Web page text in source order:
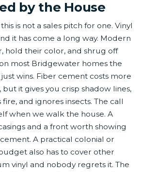
by the House
is not a sales pitch for one. Vinyl
it has come a long way. Modern
hold their color, and shrug off
most Bridgewater homes the
wins. Fiber cement costs more
it gives you crisp shadow lines,
fire, and ignores insects. The call
when we walk the house. A
and a front worth showing
A practical colonial or
also has to cover other
vinyl and nobody regrets it. The